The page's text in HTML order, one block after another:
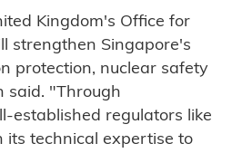
Kingdom's Office for
strengthen Singapore's
protection, nuclear safety
said. "Through
established regulators like
its technical expertise to